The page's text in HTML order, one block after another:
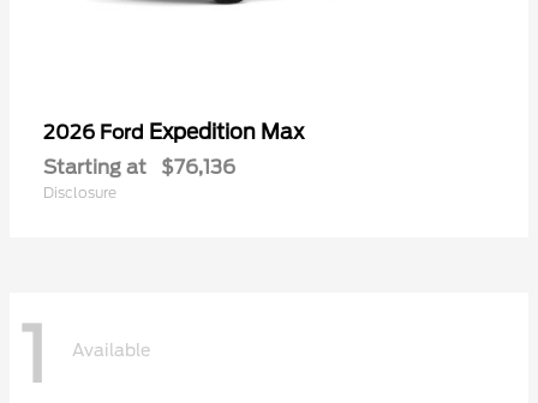
2026 Ford Expedition Max
Starting at $76,136
Disclosure
1 Available